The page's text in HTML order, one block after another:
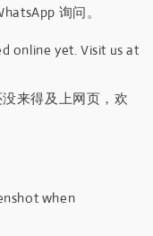
询问。
online yet. Visit us at
来得及上网页，欢
when